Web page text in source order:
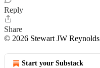
Reply
Share
© 2026 Stewart JW Reynolds
Start your Substack